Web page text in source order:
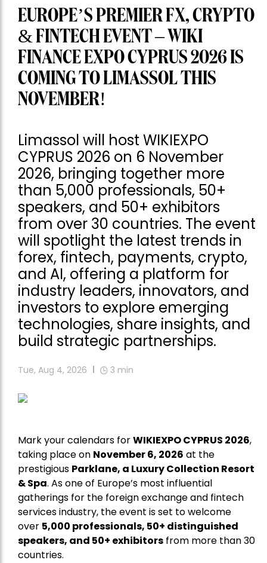
EUROPE’S PREMIER FX, CRYPTO
& FINTECH EVENT – WIKI
FINANCE EXPO CYPRUS 2026 IS
COMING TO LIMASSOL THIS
NOVEMBER!
Limassol will host WIKIEXPO
CYPRUS 2026 on 6 November
2026, bringing together more
than 5,000 professionals, 50+
speakers, and 50+ exhibitors
from over 30 countries. The event
will spotlight the latest trends in
forex, fintech, payments, crypto,
and AI, offering a platform for
industry leaders, innovators, and
investors to explore emerging
technologies, share insights, and
build strategic partnerships.
Tue, Aug 4, 2026 3 min
Mark your calendars forWIKIEXPO CYPRUS 2026,
taking place on November 6, 2026 at the
prestigious Parklane, a Luxury Collection Resort
& Spa. As one of Europe’s most influential
gatherings for the foreign exchange and fintech
services industry, the event is set to welcome
over 5,000 professionals, 50+ distinguished
speakers, and 50+ exhibitors from more than 30
countries.